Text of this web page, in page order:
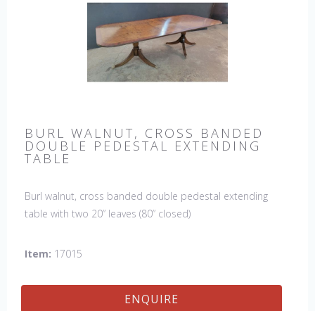
BURL WALNUT, CROSS BANDED
DOUBLE PEDESTAL EXTENDING
TABLE
Burl walnut, cross banded double pedestal extending
table with two 20” leaves (80” closed)
Item: 17015
ENQUIRE